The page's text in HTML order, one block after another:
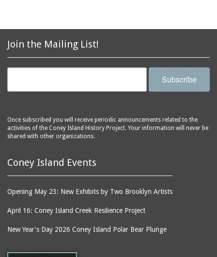
Join the Mailing List!
Subscribe
Once subscribed you will receive periodic announcements related to the
activities of the Coney Island History Project. Your information will never be
shared with other organizations.
Coney Island Events
Opening May 23: New Exhibits by Two Brooklyn Artists
April 16: Coney Island Creek Resilience Project
New Year's Day 2026 Coney Island Polar Bear Plunge